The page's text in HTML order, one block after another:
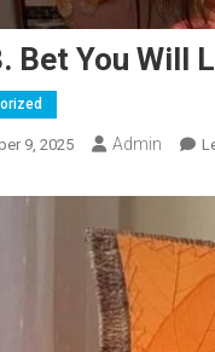
Bet You Will
9, 2025 Admin